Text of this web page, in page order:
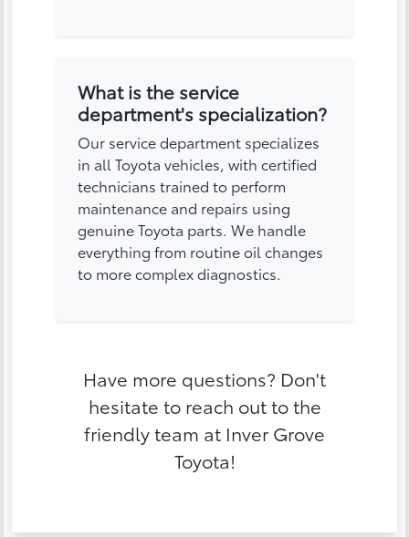
What is the service
department's specialization?
Our service department specializes
in all Toyota vehicles, with certified
technicians trained to perform
maintenance and repairs using
genuine Toyota parts. We handle
everything from routine oil changes
to more complex diagnostics.
Have more questions? Don't
hesitate to reach out to the
friendly team at Inver Grove
Toyota!